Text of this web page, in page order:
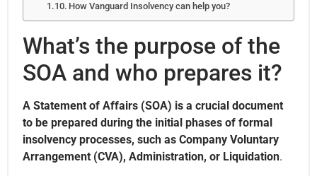
How Vanguard Insolvency can help you?
What’s the purpose of the
SOA and who prepares it?
A Statement of Affairs (SOA) is a crucial document
to be prepared during the initial phases of formal
insolvency processes, such as Company Voluntary
Arrangement (CVA), Administration, or Liquidation.